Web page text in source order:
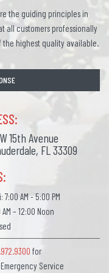
the guiding principles in
all customers professionally
the highest quality available.
15th Avenue
FL 33309
7:00 AM - 5:00 PM
– 12:00 Noon
for
Service